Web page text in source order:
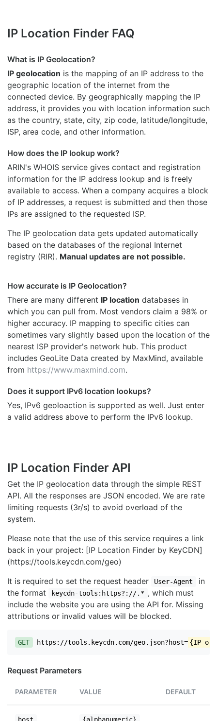
IP Location Finder FAQ
What is IP Geolocation?
IP geolocation is the mapping of an IP address to the
geographic location of the internet from the
connected device. By geographically mapping the IP
address, it provides you with location information such
as the country, state, city, zip code, latitude/longitude,
ISP, area code, and other information.
How does the IP lookup work?
ARIN's WHOIS service gives contact and registration
information for the IP address lookup and is freely
available to access. When a company acquires a block
of IP addresses, a request is submitted and then those
IPs are assigned to the requested ISP.
The IP geolocation data gets updated automatically
based on the databases of the regional Internet
registry (RIR). Manual updates are not possible.
How accurate is IP Geolocation?
There are many different IP location databases in
which you can pull from. Most vendors claim a 98% or
higher accuracy. IP mapping to specific cities can
sometimes vary slightly based upon the location of the
nearest ISP provider's network hub. This product
includes GeoLite Data created by MaxMind, available
from https://www.maxmind.com.
Does it support IPv6 location lookups?
Yes, IPv6 geoloaction is supported as well. Just enter
a valid address above to perform the IPv6 lookup.
IP Location Finder API
Get the IP geolocation data through the simple REST
API. All the responses are JSON encoded. We are rate
limiting requests (3r/s) to avoid overload of the
system.
Please note that the use of this service requires a link
back in your project: [IP Location Finder by KeyCDN]
(https://tools.keycdn.com/geo)
It is required to set the request header
User-Agent
in
the format
keycdn-tools:https?://.* , which must
include the website you are using the API for. Missing
attributions or invalid values will be blocked.
GET https://tools.keycdn.com/geo.json?host= {IP or
Request Parameters
PARAMETER VALUE DEFAULT